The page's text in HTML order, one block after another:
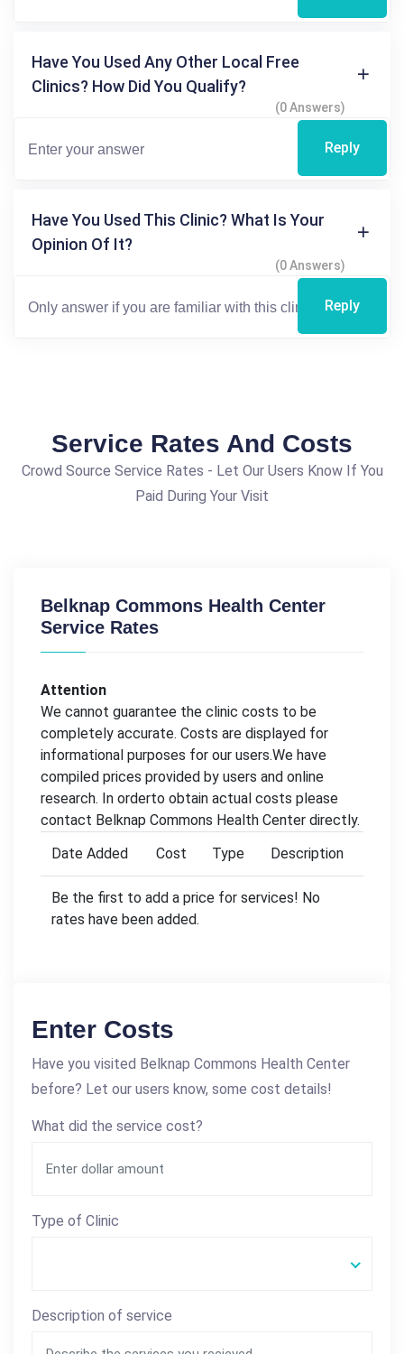
Have You Used Any Other Local Free
Clinics? How Did You Qualify?
(0 Answers)
Reply
Have You Used This Clinic? What Is Your
Opinion Of It?
(0 Answers)
Reply
Service Rates And Costs
Crowd Source Service Rates - Let Our Users Know If You
Paid During Your Visit
Belknap Commons Health Center
Service Rates
Attention
We cannot guarantee the clinic costs to be
completely accurate. Costs are displayed for
informational purposes for our users.We have
compiled prices provided by users and online
research. In orderto obtain actual costs please
contact Belknap Commons Health Center directly.
Date Added
Cost Type Description
Be the first to add a price for services! No
rates have been added.
Enter Costs
Have you visited Belknap Commons Health Center
before? Let our users know, some cost details!
What did the service cost?
Type of Clinic
Description of service